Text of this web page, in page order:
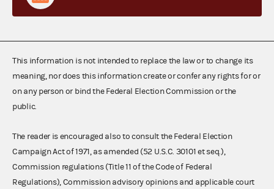
This information is not intended to replace the law or to change its
meaning, nor does this information create or confer any rights for or
on any person or bind the Federal Election Commission or the
public.
The reader is encouraged also to consult the Federal Election
Campaign Act of 1971, as amended (52 U.S.C. 30101 et seq.),
Commission regulations (Title 11 of the Code of Federal
Regulations), Commission advisory opinions and applicable court